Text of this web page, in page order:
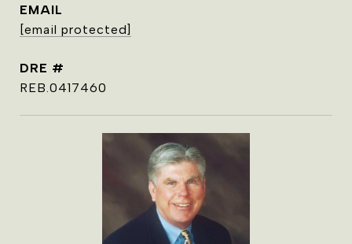
EMAIL
[email protected]
DRE #
REB.0417460